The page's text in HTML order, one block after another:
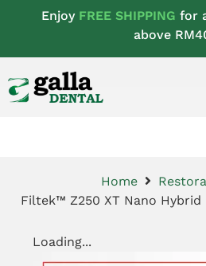
Enjoy FREE SHIPPING for
above
Home
Filtek™ Z250 XT Nano Hybrid
Loading...